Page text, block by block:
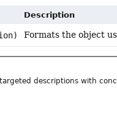
Description
Formats the object
descriptions with